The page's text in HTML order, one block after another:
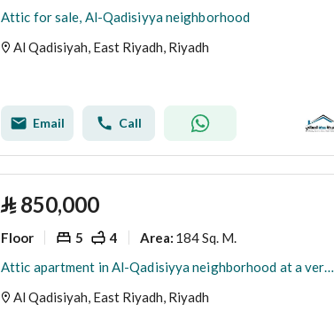
Attic for sale, Al-Qadisiyya neighborhood
Al Qadisiyah, East Riyadh, Riyadh
Email Call
⃁ 850,000
Floor 5 4 Area: 184 Sq. M.
Attic apartment in Al-Qadisiyya neighborhood at a very special price
Al Qadisiyah, East Riyadh, Riyadh